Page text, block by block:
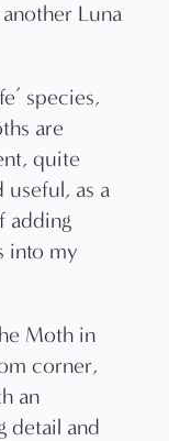
Luna
species,
are
quite
useful, as a
adding
into my
Moth in
corner,
an
detail and